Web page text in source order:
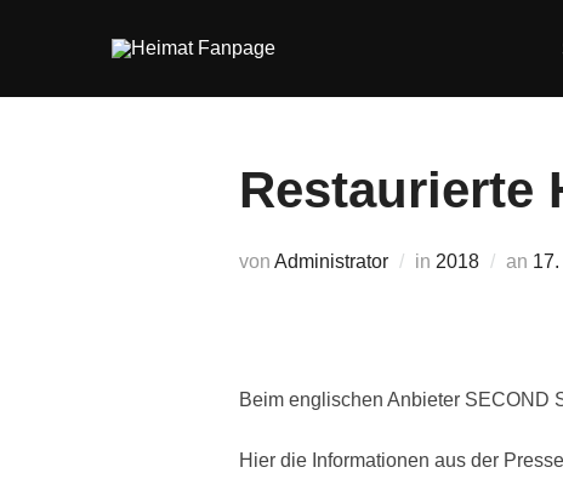
Restaurierte
von Administrator in 2018 an
Beim englischen Anbieter SECOND
Hier die Informationen aus der